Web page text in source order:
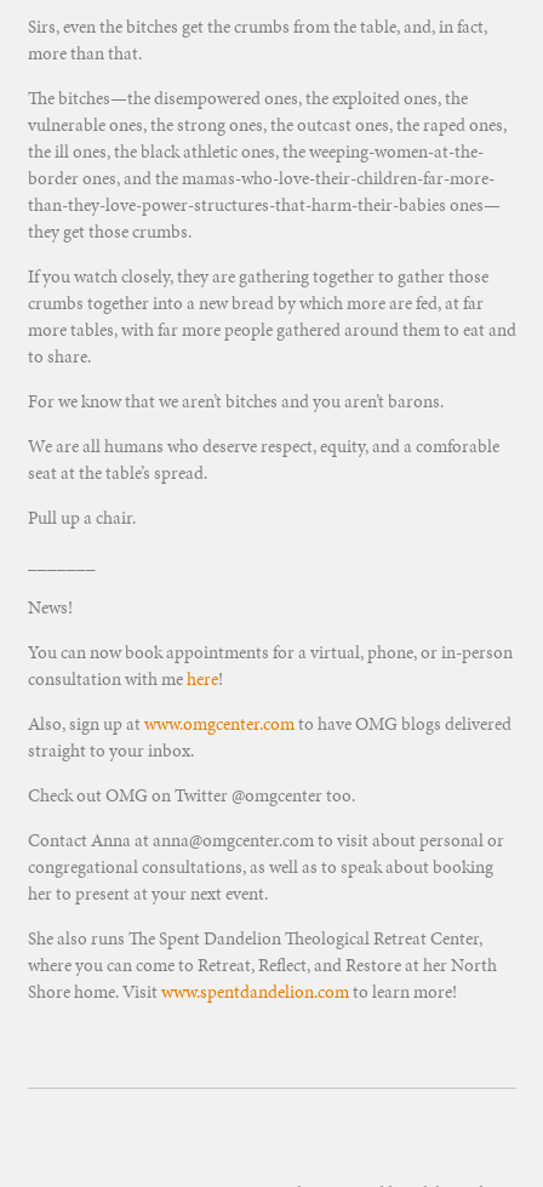
Sirs, even the bitches get the crumbs from the table, and, in fact,
more than that.
The bitches—the disempowered ones, the exploited ones, the
vulnerable ones, the strong ones, the outcast ones, the raped ones,
the ill ones, the black athletic ones, the weeping-women-at-the-
border ones, and the mamas-who-love-their-children-far-more-
than-they-love-power-structures-that-harm-their-babies ones—
they get those crumbs.
If you watch closely, they are gathering together to gather those
crumbs together into a new bread by which more are fed, at far
more tables, with far more people gathered around them to eat and
to share.
For we know that we aren’t bitches and you aren’t barons.
We are all humans who deserve respect, equity, and a comforable
seat at the table’s spread.
Pull up a chair.
News!
You can now book appointments for a virtual, phone, or in-person
consultation with mehere!
Also, sign up atwww.omgcenter.comto have OMG blogs delivered
straight to your inbox.
Check out OMG on Twitter @omgcenter too.
Contact Anna at anna@omgcenter.com to visit about personal or
congregational consultations, as well as to speak about booking
her to present at your next event.
She also runs The Spent Dandelion Theological Retreat Center,
where you can come to Retreat, Reflect, and Restore at her North
Shore home. Visitwww.spentdandelion.comto learn more!